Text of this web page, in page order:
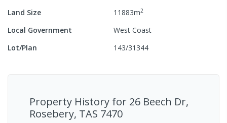
Land Size
11883m2
Local Government
West Coast
Lot/Plan
143/31344
Property History for 26 Beech Dr,
Rosebery, TAS 7470